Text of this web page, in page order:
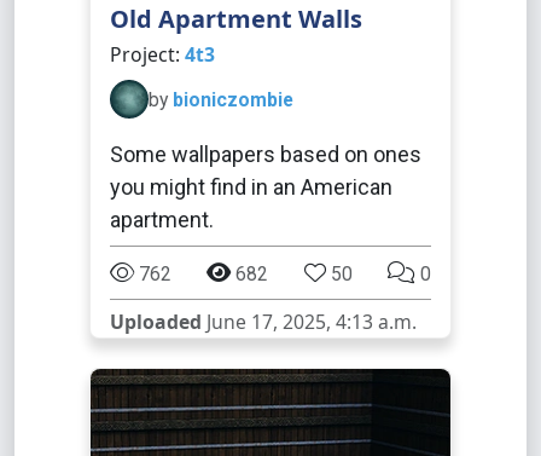
Old Apartment Walls
Project: 4t3
by bioniczombie
Some wallpapers based on ones
you might find in an American
apartment.
762 682 50 0
Uploaded June 17, 2025, 4:13 a.m.